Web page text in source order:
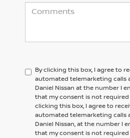
By clicking this box, I agree to
automated telemarketing calls
Daniel Nissan at the number I
that my consent is not
clicking this box, I agree to
automated telemarketing calls
Daniel Nissan,at the number I
that my consent is not